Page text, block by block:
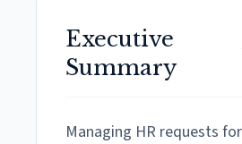
Executive
Summary
Managing HR requests